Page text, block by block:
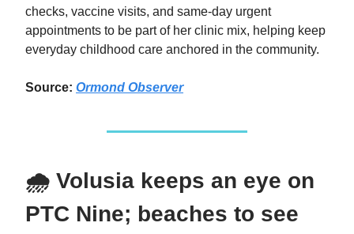
checks, vaccine visits, and same‑day urgent
appointments to be part of her clinic mix, helping keep
everyday childhood care anchored in the community.
Source: Ormond Observer
🌧️ Volusia keeps an eye on
PTC Nine; beaches to see